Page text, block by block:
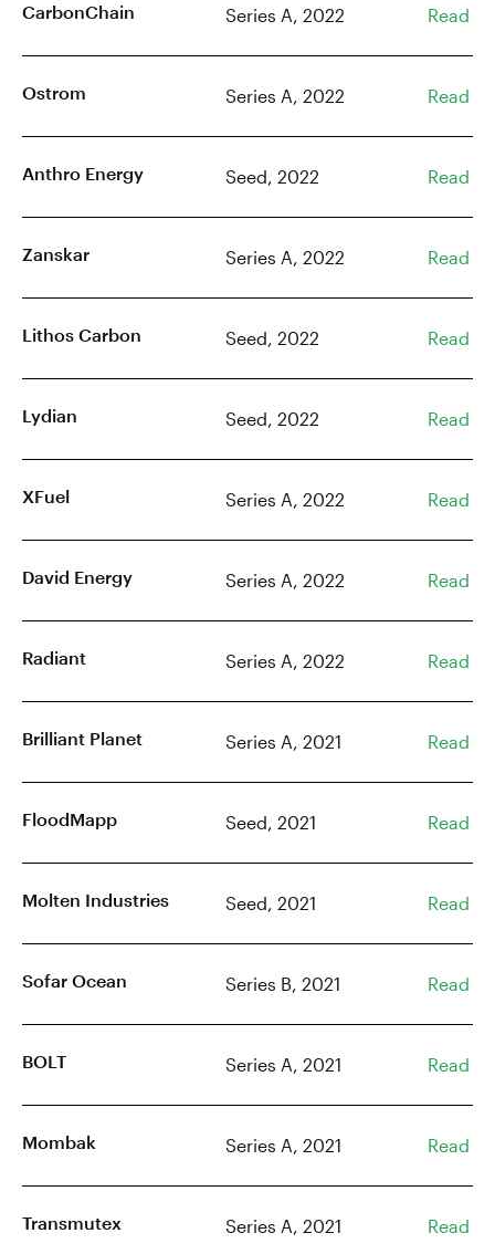
CarbonChain Series A, 2022 Read
Ostrom Series A, 2022 Read
Anthro Energy Seed, 2022 Read
Zanskar Series A, 2022 Read
Lithos Carbon Seed, 2022 Read
Lydian Seed, 2022 Read
XFuel Series A, 2022 Read
David Energy Series A, 2022 Read
Radiant Series A, 2022 Read
Brilliant Planet Series A, 2021 Read
FloodMapp Seed, 2021 Read
Molten Industries Seed, 2021 Read
Sofar Ocean Series B, 2021 Read
BOLT Series A, 2021 Read
Mombak Series A, 2021 Read
Transmutex Series A, 2021 Read